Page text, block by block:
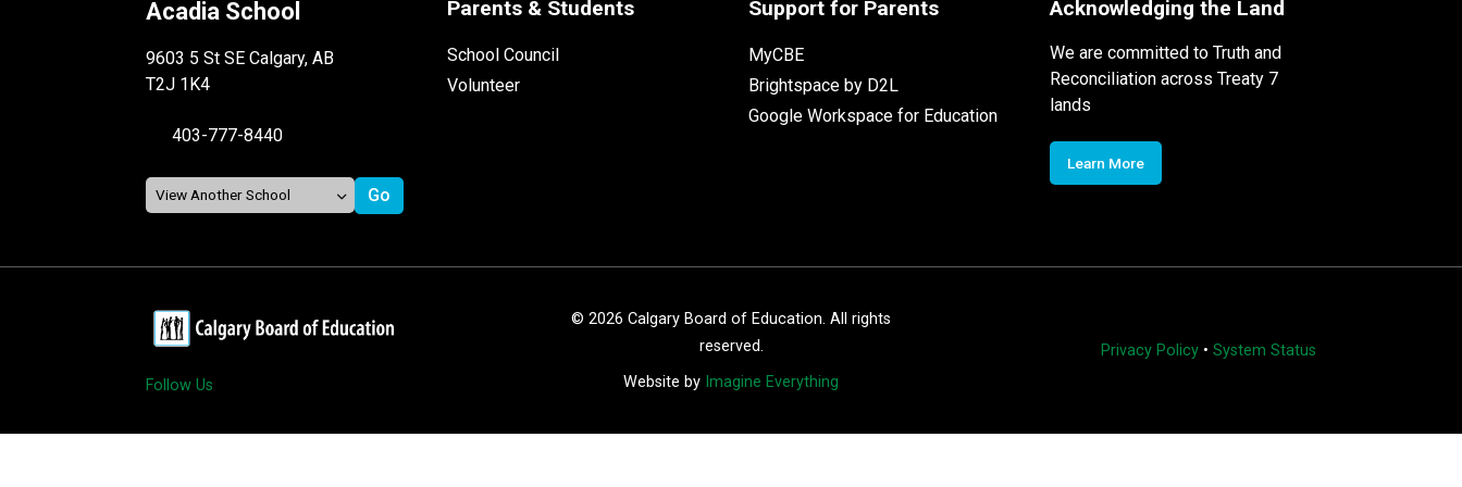
Acadia School
9603 5 St SE Calgary, AB
T2J 1K4
403-777-8440
Parents & Students
School Council
Volunteer
Support for Parents
MyCBE
Brightspace by D2L
Google Workspace for Education
Acknowledging the Land
We are committed to Truth and
Reconciliation across Treaty 7
lands
Learn More
Follow Us
© 2026 Calgary Board of Education. All rights
reserved.
Website by Imagine Everything
Privacy Policy• System Status